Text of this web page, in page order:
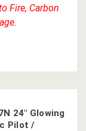
24" Glowing
Pilot /
Fire, Carbon